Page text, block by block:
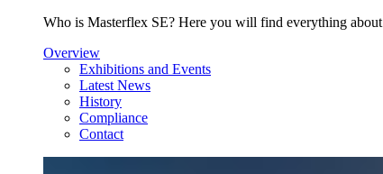
Who is Masterflex SE? Here you will find everything
Overview
Exhibitions and Events
Latest News
History
Compliance
Contact